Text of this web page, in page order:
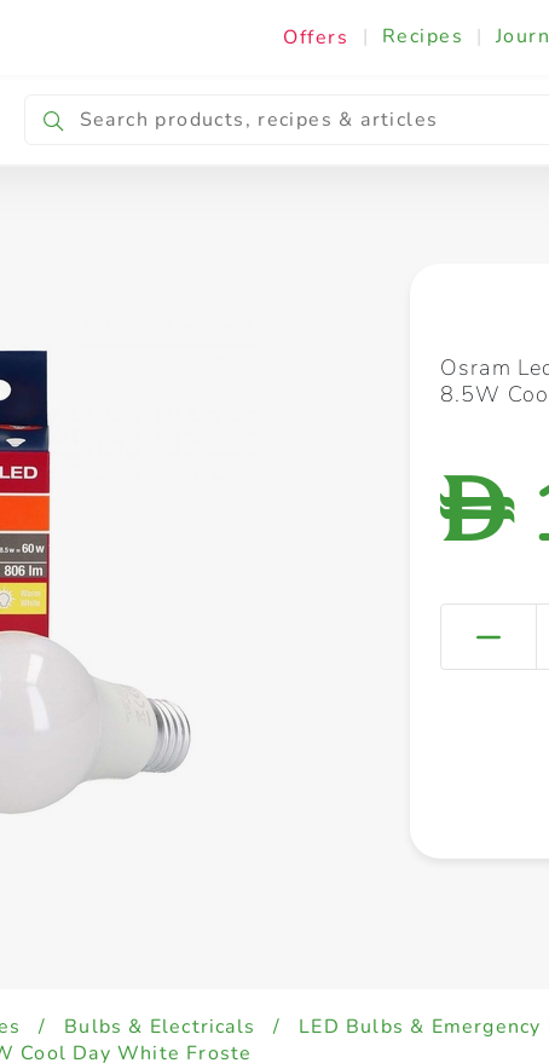
Offers | Recipes |
Cooking & Ingredients
Osram
8.5W
D
/ Bulbs & Electricals / LED Bulbs & Emergency
Cool Day White Froste